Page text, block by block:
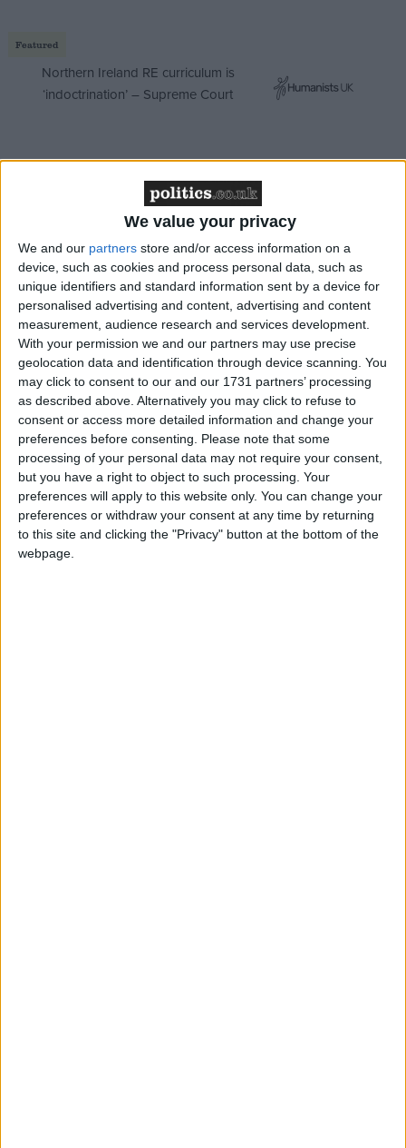
We value your privacy
We and our partners store and/or access information on a
device, such as cookies and process personal data, such as
unique identifiers and standard information sent by a device for
personalised advertising and content, advertising and content
measurement, audience research and services development.
With your permission we and our partners may use precise
geolocation data and identification through device scanning. You
may click to consent to our and our 1731 partners’ processing
as described above. Alternatively you may click to refuse to
consent or access more detailed information and change your
preferences before consenting. Please note that some
processing of your personal data may not require your consent,
but you have a right to object to such processing. Your
preferences will apply to this website only. You can change your
preferences or withdraw your consent at any time by returning
to this site and clicking the "Privacy" button at the bottom of the
webpage.
Featured
Northern Ireland RE curriculum is
‘indoctrination’ – Supreme Court
Coronavirus has exposed fabulists almost from the
start. Chinese police initially persecuted doctors who
tried to warn about it. When one of the medics, Li
Wenliang, died from Covid-19 weeks later, it sparked
rare public outrage against the country's Communist
rulers. Authorities imposed lockdowns across much
of the country and then started to push aggressively a
narrative about the effectiveness of China's
countermeasures. At the same time, unevidenced
claims about how the virus was a US bioweapon
were allowed to flourish and even amplified by some
official sources.
In Russia, President Vladimir Putin's government
was also caught out after it initially played down the
impact of the pandemic at home, even as the virus